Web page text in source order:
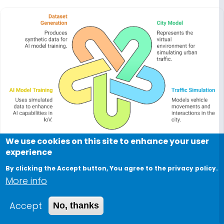
A Probabilistic City Model Generation
We use cookies on this site to enhance your user
experience
By clicking the Accept button, You agree to the privacy policy.
More info
Accept
No, thanks